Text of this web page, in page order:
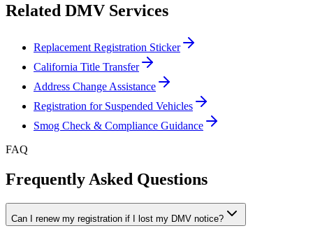
Related DMV Services
Replacement Registration Sticker
California Title Transfer
Address Change Assistance
Registration for Suspended Vehicles
Smog Check & Compliance Guidance
FAQ
Frequently Asked Questions
Can I renew my registration if I lost my DMV notice?